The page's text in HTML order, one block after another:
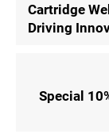
Cartridge
Driving
Special